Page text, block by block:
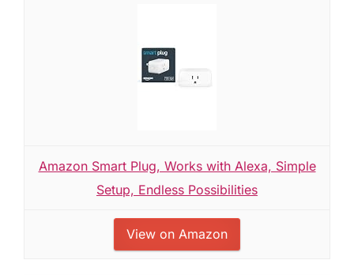
Amazon Smart Plug, Works with Alexa, Simple
Setup, Endless Possibilities
View on Amazon